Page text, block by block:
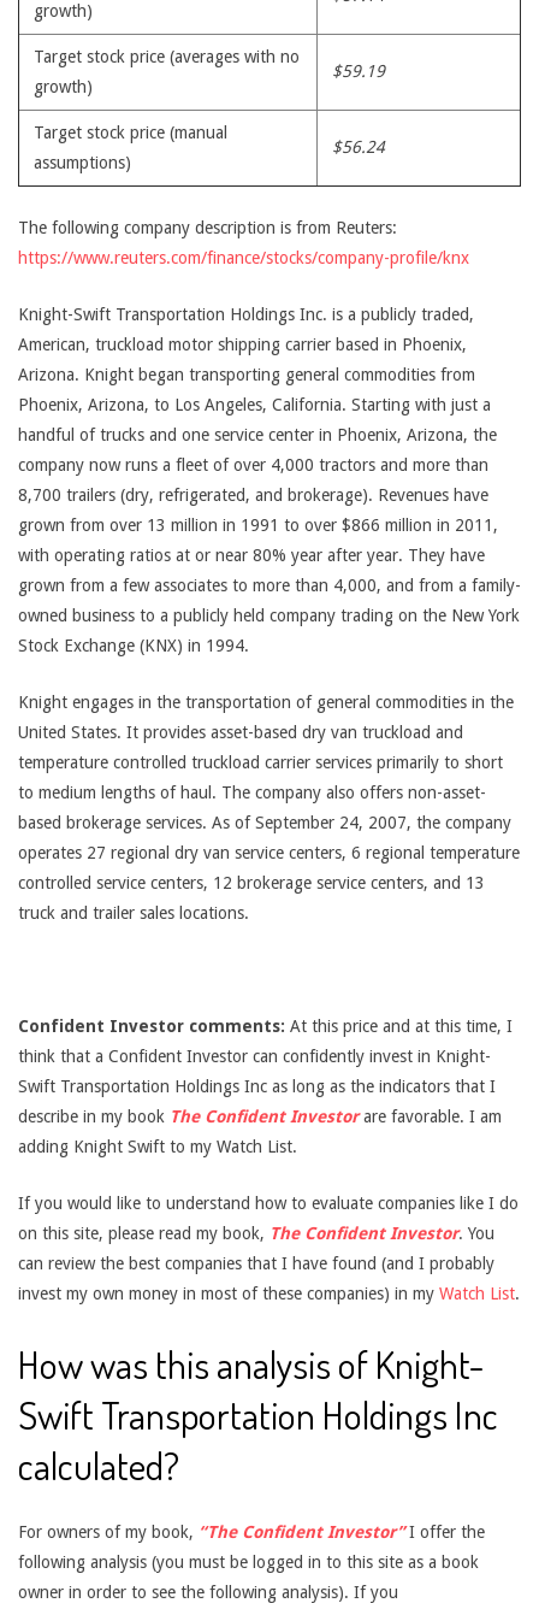
growth)
Target stock price (averages with no
growth)
$59.19
Target stock price (manual
assumptions)
$56.24
The following company description is from Reuters:
https://www.reuters.com/finance/stocks/company-profile/knx
Knight-Swift Transportation Holdings Inc. is a publicly traded,
American, truckload motor shipping carrier based in Phoenix,
Arizona. Knight began transporting general commodities from
Phoenix, Arizona, to Los Angeles, California. Starting with just a
handful of trucks and one service center in Phoenix, Arizona, the
company now runs a fleet of over 4,000 tractors and more than
8,700 trailers (dry, refrigerated, and brokerage). Revenues have
grown from over 13 million in 1991 to over $866 million in 2011,
with operating ratios at or near 80% year after year. They have
grown from a few associates to more than 4,000, and from a family-
owned business to a publicly held company trading on the New York
Stock Exchange (KNX) in 1994.
Knight engages in the transportation of general commodities in the
United States. It provides asset-based dry van truckload and
temperature controlled truckload carrier services primarily to short
to medium lengths of haul. The company also offers non-asset-
based brokerage services. As of September 24, 2007, the company
operates 27 regional dry van service centers, 6 regional temperature
controlled service centers, 12 brokerage service centers, and 13
truck and trailer sales locations.
Confident Investor comments: At this price and at this time, I
think that a Confident Investor can confidently invest in Knight-
Swift Transportation Holdings Inc as long as the indicators that I
describe in my book The Confident Investorare favorable. I am
adding Knight Swift to my Watch List.
If you would like to understand how to evaluate companies like I do
on this site, please read my book, The Confident Investor. You
can review the best companies that I have found (and I probably
invest my own money in most of these companies) in my Watch List.
How was this analysis of Knight-
Swift Transportation Holdings Inc
calculated?
For owners of my book, “The Confident Investor”I offer the
following analysis (you must be logged in to this site as a book
owner in order to see the following analysis). If you